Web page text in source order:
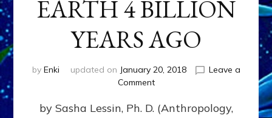
EARTH 4 BILLION
YEARS AGO
by Enki updated on January 20, 2018
Leave a
Commenton
&
by Sasha Lessin, Ph. D. (Anthropology,